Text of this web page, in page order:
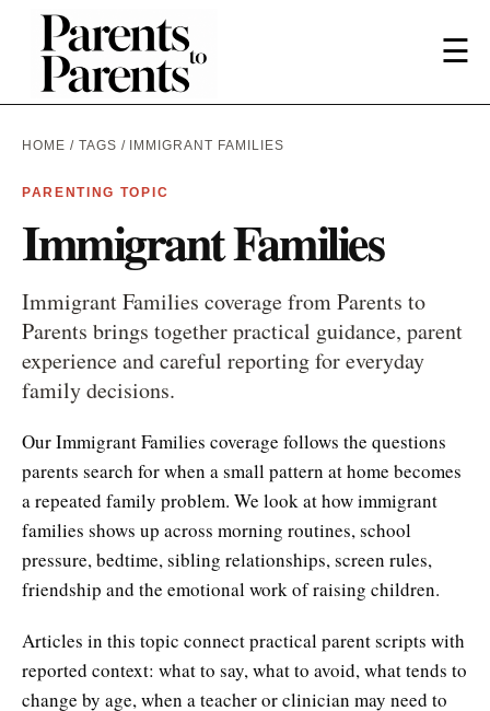
☰
HOME / TAGS / IMMIGRANT FAMILIES
PARENTING TOPIC
Immigrant Families
Immigrant Families coverage from Parents to
Parents brings together practical guidance, parent
experience and careful reporting for everyday
family decisions.
Our Immigrant Families coverage follows the questions
parents search for when a small pattern at home becomes
a repeated family problem. We look at how immigrant
families shows up across morning routines, school
pressure, bedtime, sibling relationships, screen rules,
friendship and the emotional work of raising children.
Articles in this topic connect practical parent scripts with
reported context: what to say, what to avoid, what tends to
change by age, when a teacher or clinician may need to